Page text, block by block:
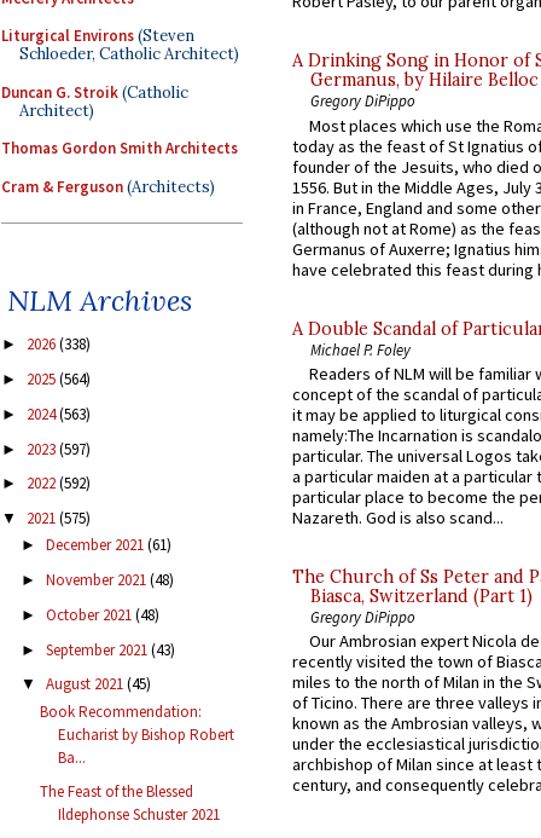
Liturgical Environs(Steven
Schloeder, Catholic Architect)
Duncan G. Stroik(Catholic
Architect)
Thomas Gordon Smith Architects
Cram & Ferguson(Architects)
NLM Archives
► 2026(338)
► 2025(564)
► 2024(563)
► 2023(597)
► 2022(592)
▼ 2021(575)
► December 2021(61)
► November 2021(48)
► October 2021(48)
► September 2021(43)
▼ August 2021(45)
Book Recommendation:
Eucharist by Bishop Robert
Ba...
The Feast of the Blessed
Ildephonse Schuster 2021
A Drinking Song in Honor of
Germanus, by Hilaire Belloc
Gregory DiPippo
Most places which use the
today as the feast of St Ignatius
founder of the Jesuits, who died
1556. But in the Middle Ages, July
in France, England and some
(although not at Rome) as the
Germanus of Auxerre; Ignatius
have celebrated this feast during
A Double Scandal of
Michael P. Foley
Readers of NLM will be familiar
concept of the scandal of
it may be applied to liturgical
namely:The Incarnation is
particular. The universal Logos
a particular maiden at a particular
particular place to become the
Nazareth. God is also scand...
The Church of Ss Peter and
Biasca, Switzerland (Part 1)
Gregory DiPippo
Our Ambrosian expert Nicola
recently visited the town of
miles to the north of Milan in the
of Ticino. There are three valleys
known as the Ambrosian valleys,
under the ecclesiastical
archbishop of Milan since at least
century, and consequently